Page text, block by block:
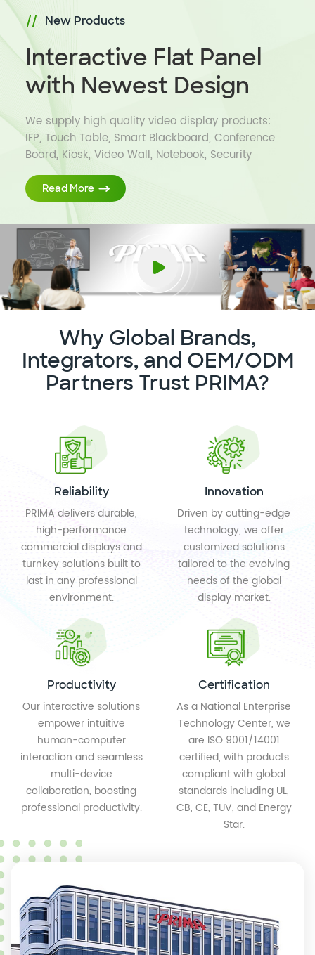
New Products
Interactive Flat Panel
with Newest Design
We supply high quality video display products:
IFP, Touch Table, Smart Blackboard, Conference
Board, Kiosk, Video Wall, Notebook, Security
Camera and Education Software to global
customers.
Read More
Why Global Brands,
Integrators, and OEM/ODM
Partners Trust PRIMA?
Reliability
PRIMA delivers durable,
high-performance
commercial displays and
turnkey solutions built to
last in any professional
environment.
Innovation
Driven by cutting-edge
technology, we offer
customized solutions
tailored to the evolving
needs of the global
display market.
Productivity
Our interactive solutions
empower intuitive
human-computer
interaction and seamless
multi-device
collaboration, boosting
professional productivity.
Certification
As a National Enterprise
Technology Center, we
are ISO 9001/14001
certified, with products
compliant with global
standards including UL,
CB, CE, TUV, and Energy
Star.